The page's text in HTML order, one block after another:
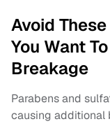
Avoid
You Want
Breakage
Parabens and
causing additional